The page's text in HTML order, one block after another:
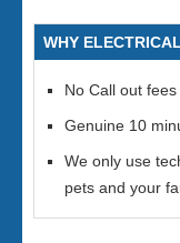
WHY
No Call out
Genuine 10
We only use
pets and your